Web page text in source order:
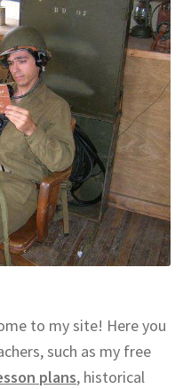
to my site! Here you
such as my free
plans, historical